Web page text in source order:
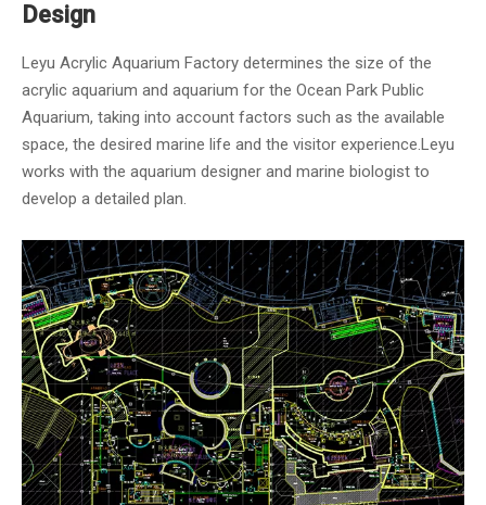
Design
Leyu Acrylic Aquarium Factory determines the size of the
acrylic aquarium and aquarium for the Ocean Park Public
Aquarium, taking into account factors such as the available
space, the desired marine life and the visitor experience.Leyu
works with the aquarium designer and marine biologist to
develop a detailed plan.